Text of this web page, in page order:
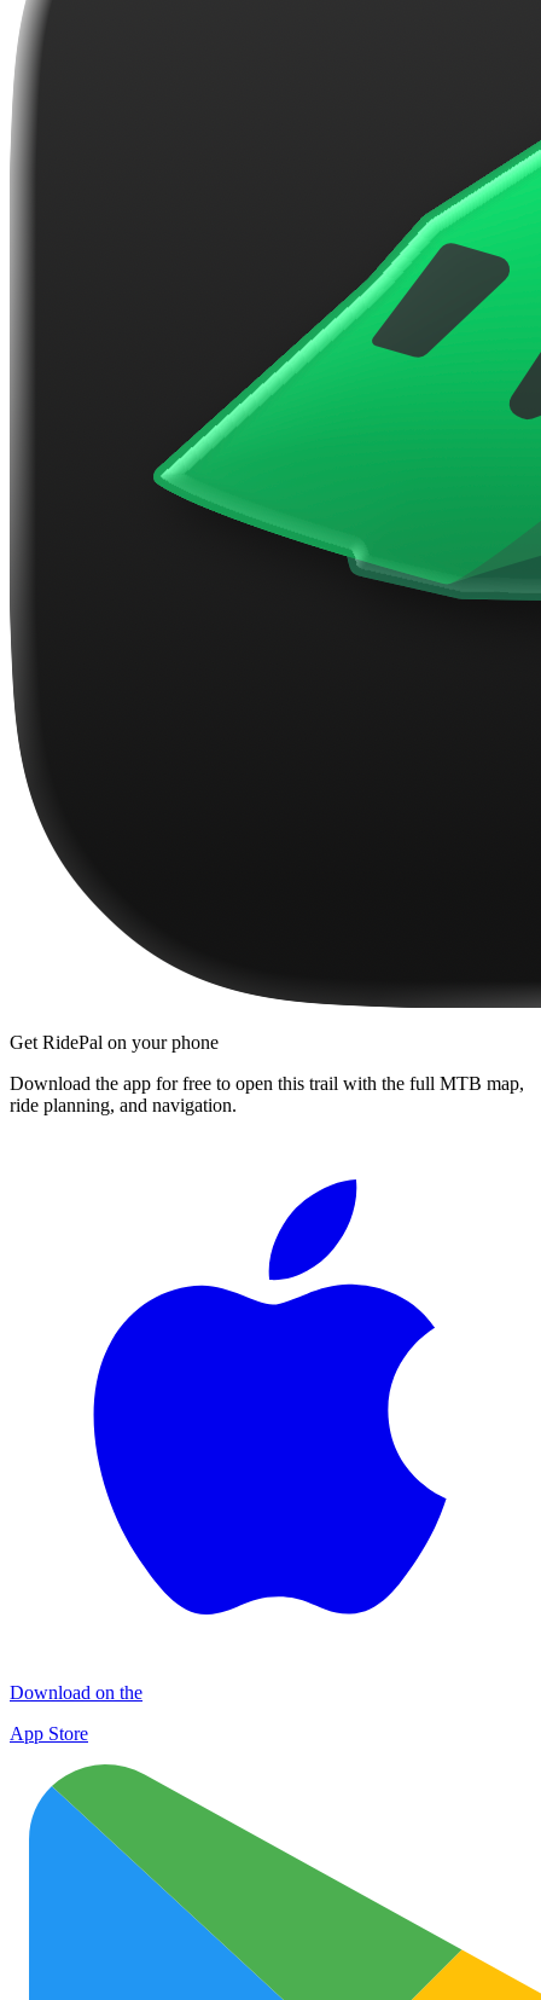
Get RidePal on your phone
Download the app for free to open this trail with the full MTB map,
ride planning, and navigation.
Download on the
App Store